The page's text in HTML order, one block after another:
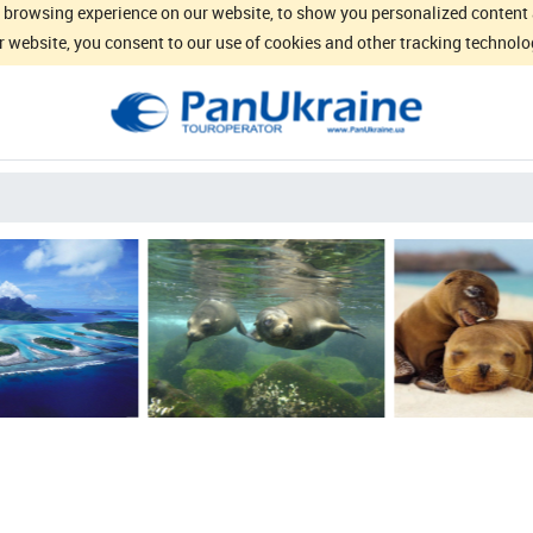
experience on our website, to show you personalized
you consent to our use of cookies and other tracking